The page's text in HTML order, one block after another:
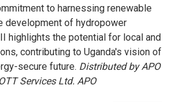
to harnessing renewable
development of hydropower
highlights the potential for local and
contributing to Uganda's vision of
secure future. Distributed by APO
Services Ltd. APO